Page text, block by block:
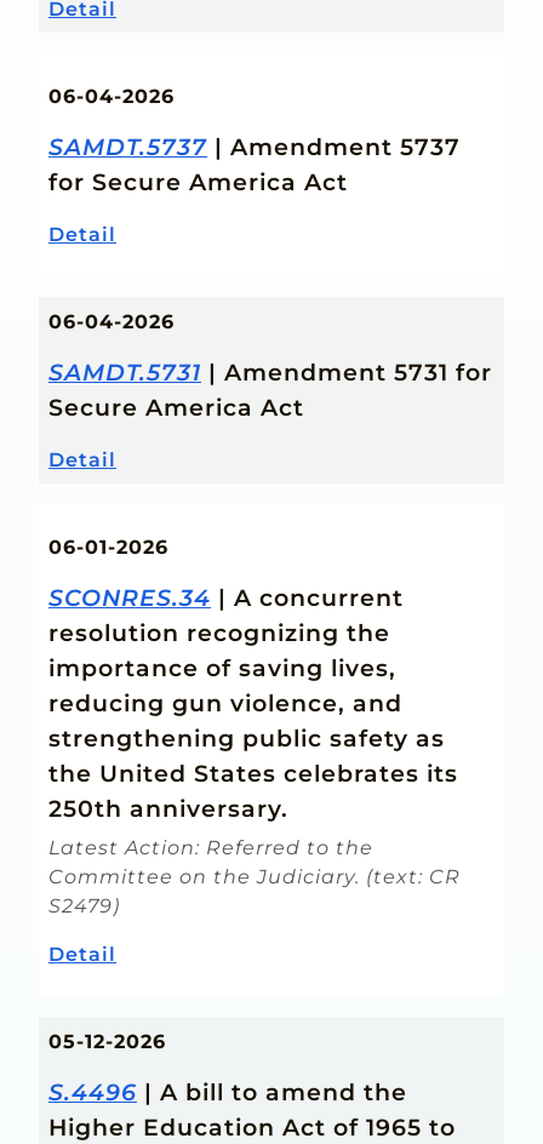
Detail
06-04-2026
SAMDT.5737 | Amendment 5737
for Secure America Act
Detail
06-04-2026
SAMDT.5731 | Amendment 5731 for
Secure America Act
Detail
06-01-2026
SCONRES.34 | A concurrent
resolution recognizing the
importance of saving lives,
reducing gun violence, and
strengthening public safety as
the United States celebrates its
250th anniversary.
Latest Action: Referred to the
Committee on the Judiciary. (text: CR
S2479)
Detail
05-12-2026
S.4496 | A bill to amend the
Higher Education Act of 1965 to